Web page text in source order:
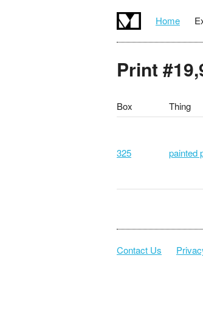
Home
Print
Box Thing
325 painted
Contact Us